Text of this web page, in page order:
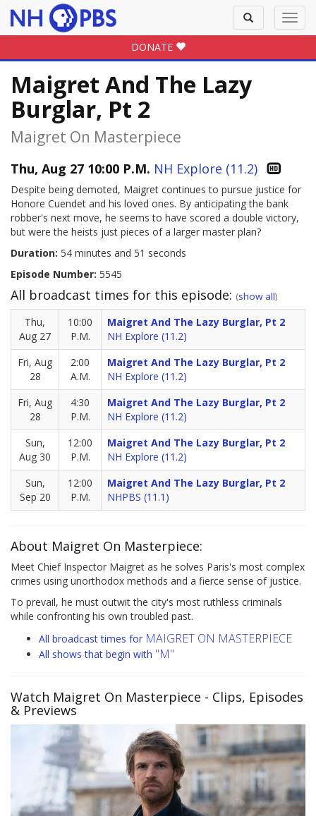
Toggle
search
DONATE
Maigret And The Lazy
Burglar, Pt 2
Maigret On Masterpiece
Thu, Aug 27 10:00 P.M. NH Explore (11.2)
Despite being demoted, Maigret continues to pursue justice for
Honore Cuendet and his loved ones. By anticipating the bank
robber's next move, he seems to have scored a double victory,
but were the heists just pieces of a larger master plan?
Duration: 54 minutes and 51 seconds
Episode Number: 5545
All broadcast times for this episode: (show all)
Thu,
Aug 27
10:00
P.M.
Maigret And The Lazy Burglar, Pt 2
NH Explore (11.2)
Fri, Aug
28
2:00
A.M.
Maigret And The Lazy Burglar, Pt 2
NH Explore (11.2)
Fri, Aug
28
4:30
P.M.
Maigret And The Lazy Burglar, Pt 2
NH Explore (11.2)
Sun,
Aug 30
12:00
P.M.
Maigret And The Lazy Burglar, Pt 2
NH Explore (11.2)
Sun,
Sep 20
12:00
P.M.
Maigret And The Lazy Burglar, Pt 2
NHPBS (11.1)
About Maigret On Masterpiece:
Meet Chief Inspector Maigret as he solves Paris's most complex
crimes using unorthodox methods and a fierce sense of justice.
To prevail, he must outwit the city's most ruthless criminals
while confronting his own troubled past.
All broadcast times for MAIGRET ON MASTERPIECE
All shows that begin with "M"
Watch Maigret On Masterpiece - Clips, Episodes
& Previews